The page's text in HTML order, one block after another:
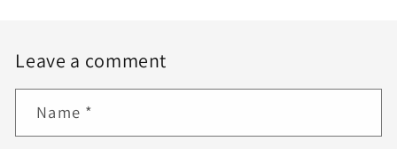
Leave a comment
Name *